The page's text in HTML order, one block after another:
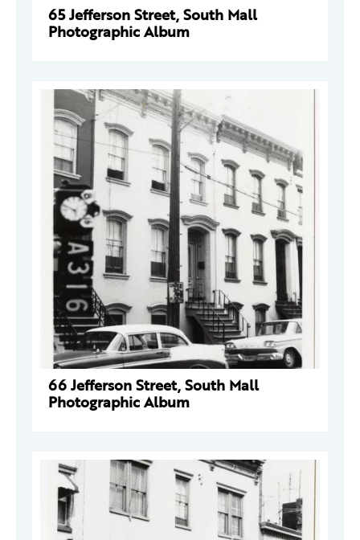
65 Jefferson Street, South Mall
Photographic Album
66 Jefferson Street, South Mall
Photographic Album